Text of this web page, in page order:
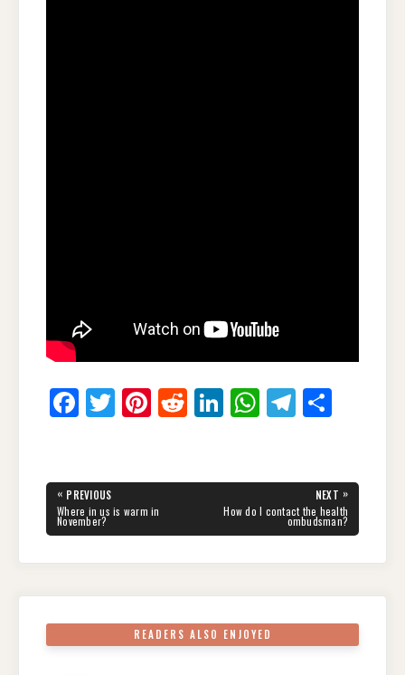
F
e
b
T
er
Pi
e
st
R
di
Li
e
dI
W
s
A
T
gr
a
e
Post
navigation
« PREVIOUS
PREVIOUS
POST:
Where in us is warm in
November?
NEXT »
NEXT
POST:
How do I contact the health
ombudsman?
READERS ALSO ENJOYED